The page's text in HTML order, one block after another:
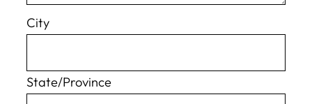
City
State/Province